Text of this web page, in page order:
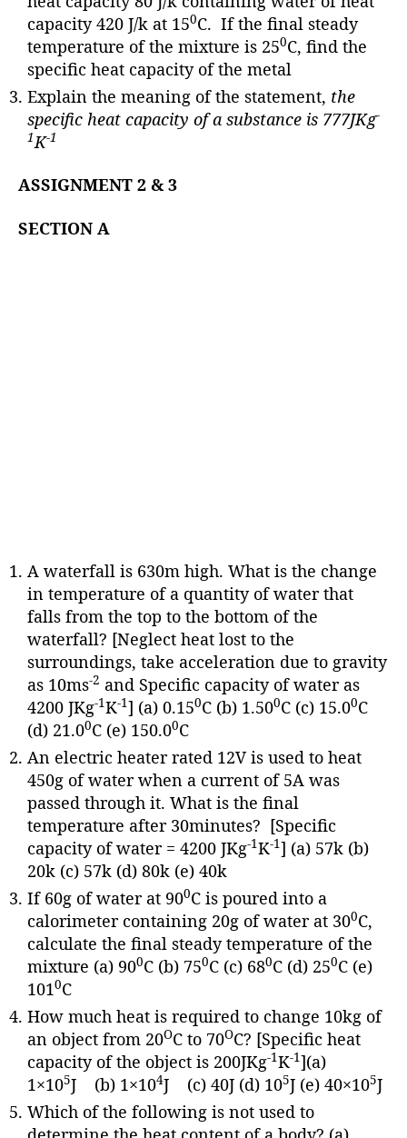
capacity 420 J/k at 150C. If the final steady
temperature of the mixture is 250C, find the
specific heat capacity of the metal
Explain the meaning of the statement, the
specific heat capacity of a substance is 777JKg-
1K-1
ASSIGNMENT 2 & 3
SECTION A
A waterfall is 630m high. What is the change
in temperature of a quantity of water that
falls from the top to the bottom of the
waterfall? [Neglect heat lost to the
surroundings, take acceleration due to gravity
as 10ms-2 and Specific capacity of water as
4200 JKg-1K-1] (a) 0.150C (b) 1.500C (c) 15.00C
(d) 21.00C (e) 150.00C
An electric heater rated 12V is used to heat
450g of water when a current of 5A was
passed through it. What is the final
temperature after 30minutes? [Specific
capacity of water = 4200 JKg-1K-1] (a) 57k (b)
20k (c) 57k (d) 80k (e) 40k
If 60g of water at 900C is poured into a
calorimeter containing 20g of water at 300C,
calculate the final steady temperature of the
mixture (a) 900C (b) 750C (c) 680C (d) 250C (e)
1010C
How much heat is required to change 10kg of
an object from 20OC to 70OC? [Specific heat
capacity of the object is 200JKg-1K-1](a)
1×105J (b) 1×104J (c) 40J (d) 105J (e) 40×105J
Which of the following is not used to